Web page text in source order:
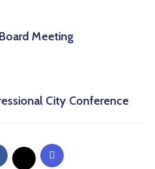
Meeting
City Conference